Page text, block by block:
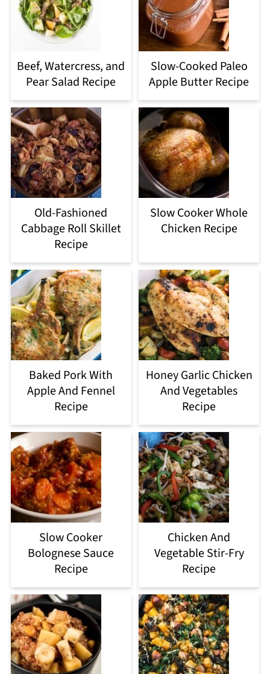
Beef, Watercress, and
Pear Salad Recipe
Slow-Cooked Paleo
Apple Butter Recipe
Old-Fashioned
Cabbage Roll Skillet
Recipe
Slow Cooker Whole
Chicken Recipe
Baked Pork With
Apple And Fennel
Recipe
Honey Garlic Chicken
And Vegetables
Recipe
Slow Cooker
Bolognese Sauce
Recipe
Chicken And
Vegetable Stir-Fry
Recipe